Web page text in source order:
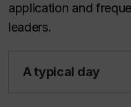
application and
leaders.
A typical day